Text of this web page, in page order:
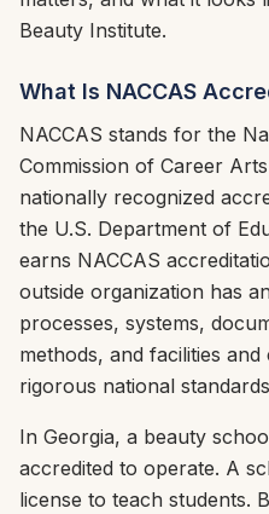
Beauty Institute.
What Is NACCAS
NACCAS stands for the
Commission of Career
nationally recognized
the U.S. Department of
earns NACCAS
outside organization has
processes, systems,
methods, and facilities
rigorous national
In Georgia, a beauty
accredited to operate. A
license to teach students.